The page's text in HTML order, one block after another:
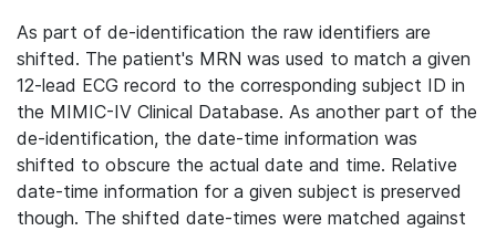
As part of de-identification the raw identifiers are
shifted. The patient's MRN was used to match a given
12-lead ECG record to the corresponding subject ID in
the MIMIC-IV Clinical Database. As another part of the
de-identification, the date-time information was
shifted to obscure the actual date and time. Relative
date-time information for a given subject is preserved
though. The shifted date-times were matched against